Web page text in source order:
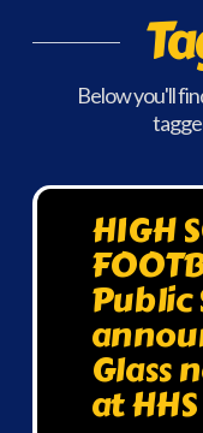
Below you'll
HIGH
Public
Glass
at